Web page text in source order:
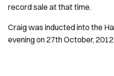
record sale at that time.
Craig was inducted into the
evening on 27th October,